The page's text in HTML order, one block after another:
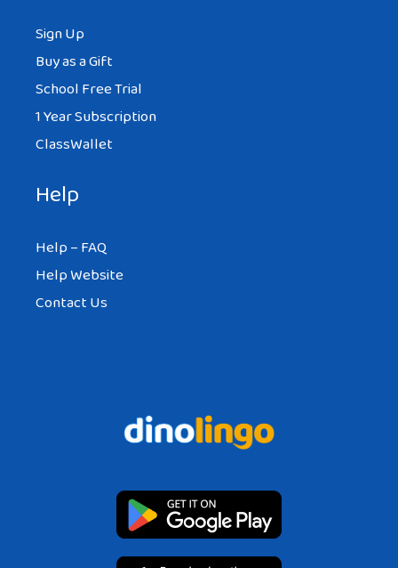
Sign Up
Buy as a Gift
School Free Trial
1 Year Subscription
ClassWallet
Help
Help – FAQ
Help Website
Contact Us